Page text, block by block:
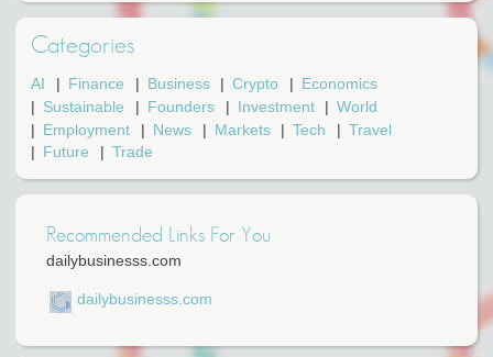
Categories
AI Finance Business Crypto
Economics
Sustainable
Founders Investment
World
Employment
News Markets Tech
Travel
Future
Trade
Recommended Links For You
dailybusinesss.com
dailybusinesss.com